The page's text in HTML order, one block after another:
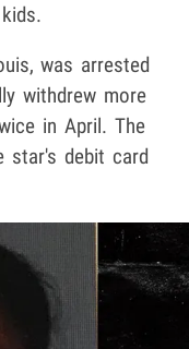
was arrested
withdrew more
in April. The
star's debit card